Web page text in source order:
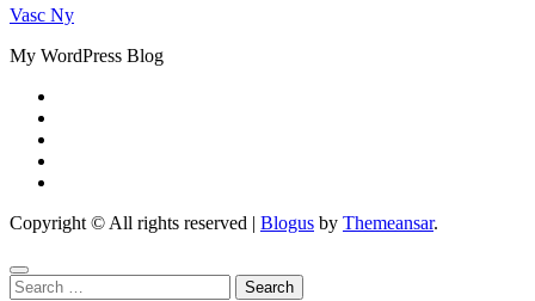
Vasc Ny
My WordPress Blog
Copyright © All rights reserved | Blogus by Themeansar.
Search